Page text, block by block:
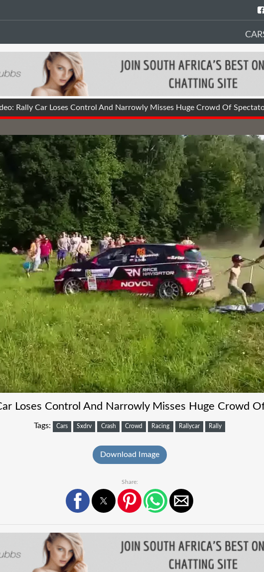
Rally Car Loses Control And Narrowly Misses Huge Crowd Of
Loses Control And Narrowly Misses Huge Crowd
Tags: Cars Sxdrv Crash Crowd Racing Rallycar Rally
Download Image
Share: